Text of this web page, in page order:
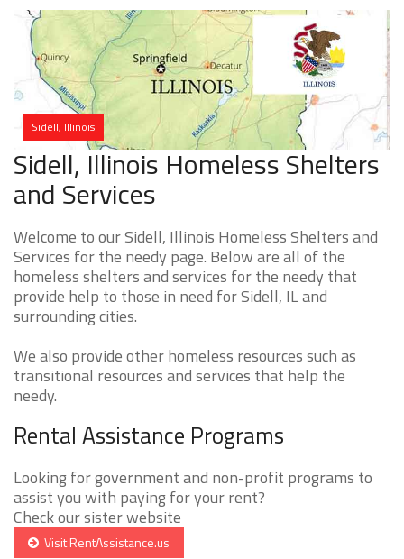
Sidell, Illinois
Sidell, Illinois Homeless Shelters
and Services
Welcome to our Sidell, Illinois Homeless Shelters and
Services for the needy page. Below are all of the
homeless shelters and services for the needy that
provide help to those in need for Sidell, IL and
surrounding cities.
We also provide other homeless resources such as
transitional resources and services that help the
needy.
Rental Assistance Programs
Looking for government and non-profit programs to
assist you with paying for your rent?
Check our sister website
Visit RentAssistance.us